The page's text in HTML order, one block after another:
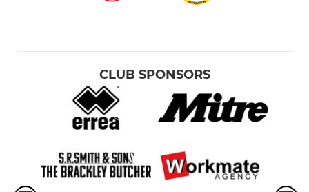
CLUB SPONSORS